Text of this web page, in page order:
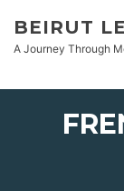
content
BEIRUT
A Journey Through